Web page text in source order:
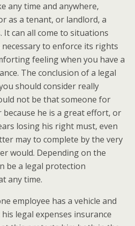
any time and anywhere,
as a tenant, or landlord, a
It can all come to situations
to enforce its rights
feeling when you have a
The conclusion of a legal
should consider really
not be that someone for
he is a great effort, or
losing his right must, even
may to complete by the very
would. Depending on the
be a legal protection
any time.
employee has a vehicle and
legal expenses insurance